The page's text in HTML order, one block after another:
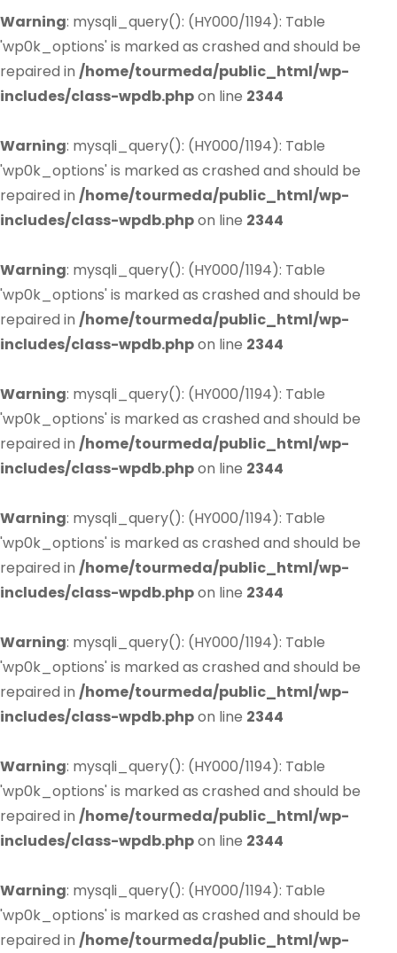
Warning: mysqli_query(): (HY000/1194): Table
'wp0k_options' is marked as crashed and should be
repaired in /home/tourmeda/public_html/wp-
includes/class-wpdb.phpon line 2344
Warning: mysqli_query(): (HY000/1194): Table
'wp0k_options' is marked as crashed and should be
repaired in /home/tourmeda/public_html/wp-
includes/class-wpdb.phpon line 2344
Warning: mysqli_query(): (HY000/1194): Table
'wp0k_options' is marked as crashed and should be
repaired in /home/tourmeda/public_html/wp-
includes/class-wpdb.phpon line 2344
Warning: mysqli_query(): (HY000/1194): Table
'wp0k_options' is marked as crashed and should be
repaired in /home/tourmeda/public_html/wp-
includes/class-wpdb.phpon line 2344
Warning: mysqli_query(): (HY000/1194): Table
'wp0k_options' is marked as crashed and should be
repaired in /home/tourmeda/public_html/wp-
includes/class-wpdb.phpon line 2344
Warning: mysqli_query(): (HY000/1194): Table
'wp0k_options' is marked as crashed and should be
repaired in /home/tourmeda/public_html/wp-
includes/class-wpdb.phpon line 2344
Warning: mysqli_query(): (HY000/1194): Table
'wp0k_options' is marked as crashed and should be
repaired in /home/tourmeda/public_html/wp-
includes/class-wpdb.phpon line 2344
Warning: mysqli_query(): (HY000/1194): Table
'wp0k_options' is marked as crashed and should be
repaired in /home/tourmeda/public_html/wp-